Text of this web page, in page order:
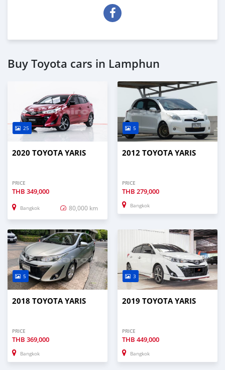
Buy Toyota cars in Lamphun
25
2020 TOYOTA YARIS
PRICE
THB 349,000
Bangkok 80,000 km
5
2012 TOYOTA YARIS
PRICE
THB 279,000
Bangkok
5
2018 TOYOTA YARIS
PRICE
THB 369,000
Bangkok
3
2019 TOYOTA YARIS
PRICE
THB 449,000
Bangkok